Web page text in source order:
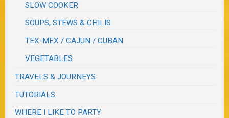
SLOW COOKER
SOUPS, STEWS & CHILIS
TEX-MEX / CAJUN / CUBAN
VEGETABLES
TRAVELS & JOURNEYS
TUTORIALS
WHERE I LIKE TO PARTY